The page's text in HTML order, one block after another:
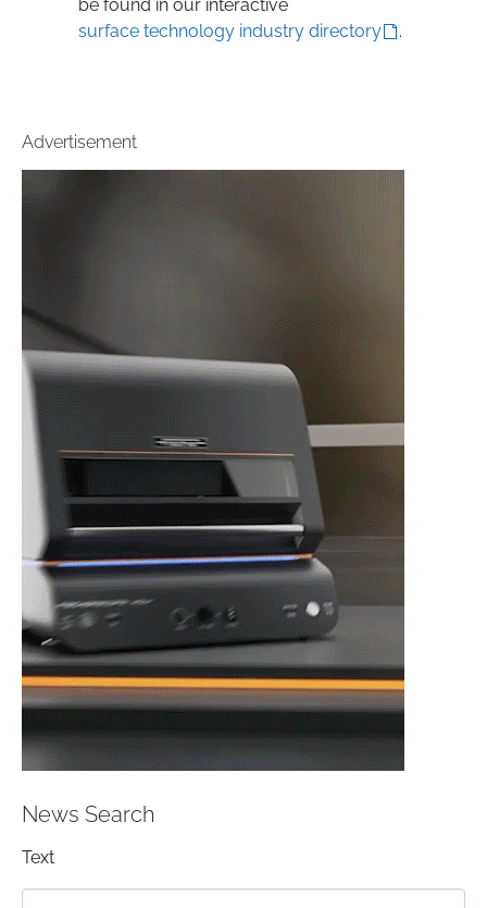
be found in our interactive
surface technology industry directory
.
Advertisement
News Search
Text